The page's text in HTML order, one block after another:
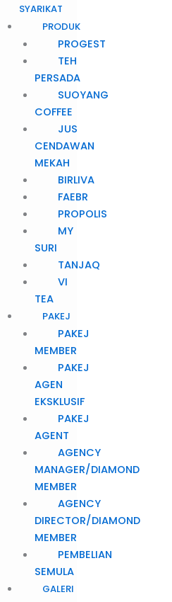
SYARIKAT
PRODUK
PROGEST
TEH
PERSADA
SUOYANG
COFFEE
JUS
CENDAWAN
MEKAH
BIRLIVA
FAEBR
PROPOLIS
MY
SURI
TANJAQ
VI
TEA
PAKEJ
PAKEJ
MEMBER
PAKEJ
AGEN
EKSKLUSIF
PAKEJ
AGENT
AGENCY
MANAGER/DIAMOND
MEMBER
AGENCY
DIRECTOR/DIAMOND
MEMBER
PEMBELIAN
SEMULA
GALERI